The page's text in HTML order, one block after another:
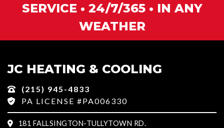
SERVICE • 24/7/365 • IN ANY
WEATHER
JC HEATING & COOLING
(215) 945-4833
PA LICENSE #PA006330
181 FALLSINGTON-TULLYTOWN RD.